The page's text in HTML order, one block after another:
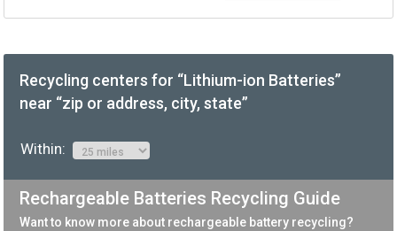
Recycling centers for “Lithium-ion Batteries”
near “zip or address, city, state”
Within:
Rechargeable Batteries Recycling Guide
Want to know more about rechargeable battery recycling?